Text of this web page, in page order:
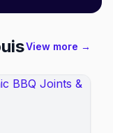
View more →